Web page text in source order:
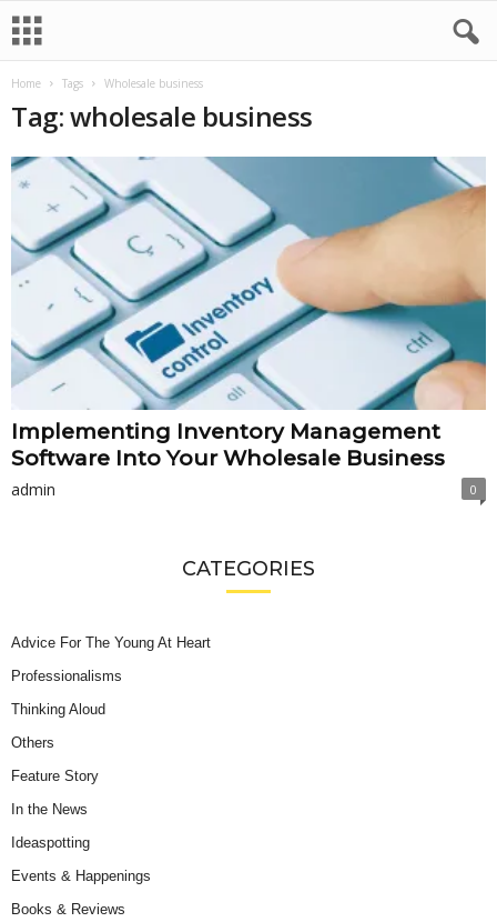
Home Tags Wholesale business
Tag: wholesale business
Implementing Inventory Management
Software Into Your Wholesale Business
admin 0
CATEGORIES
Advice For The Young At Heart
Professionalisms
Thinking Aloud
Others
Feature Story
In the News
Ideaspotting
Events & Happenings
Books & Reviews